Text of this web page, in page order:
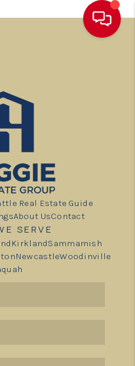
Real Estate Guide
About UsContact
SERVE
KirklandSammamish
NewcastleWoodinville